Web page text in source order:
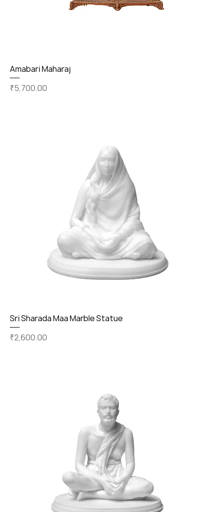
Amabari Maharaj
Price
₹5,700.00
Sri Sharada Maa Marble Statue
Price
₹2,600.00